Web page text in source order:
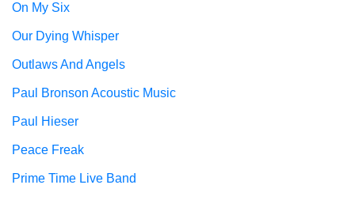
On My Six
Our Dying Whisper
Outlaws And Angels
Paul Bronson Acoustic Music
Paul Hieser
Peace Freak
Prime Time Live Band